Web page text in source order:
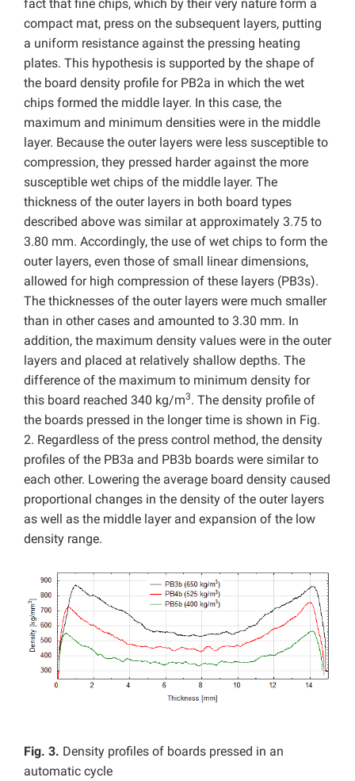
fact that fine chips, which by their very nature form a
compact mat, press on the subsequent layers, putting
a uniform resistance against the pressing heating
plates. This hypothesis is supported by the shape of
the board density profile for PB2a in which the wet
chips formed the middle layer. In this case, the
maximum and minimum densities were in the middle
layer. Because the outer layers were less susceptible to
compression, they pressed harder against the more
susceptible wet chips of the middle layer. The
thickness of the outer layers in both board types
described above was similar at approximately 3.75 to
3.80 mm. Accordingly, the use of wet chips to form the
outer layers, even those of small linear dimensions,
allowed for high compression of these layers (PB3s).
The thicknesses of the outer layers were much smaller
than in other cases and amounted to 3.30 mm. In
addition, the maximum density values were in the outer
layers and placed at relatively shallow depths. The
difference of the maximum to minimum density for
this board reached 340 kg/m3. The density profile of
the boards pressed in the longer time is shown in Fig.
2. Regardless of the press control method, the density
profiles of the PB3a and PB3b boards were similar to
each other. Lowering the average board density caused
proportional changes in the density of the outer layers
as well as the middle layer and expansion of the low
density range.
Fig. 3. Density profiles of boards pressed in an
automatic cycle